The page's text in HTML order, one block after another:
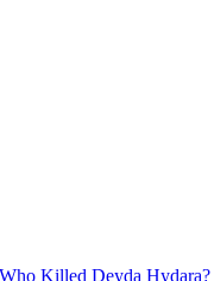
Who Killed Deyda Hydara?